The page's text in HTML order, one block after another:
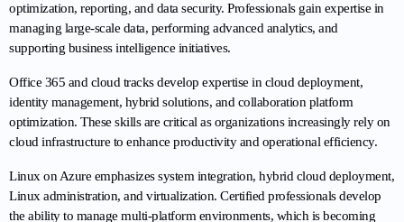
optimization, reporting, and data security. Professionals gain expertise in
managing large-scale data, performing advanced analytics, and
supporting business intelligence initiatives.
Office 365 and cloud tracks develop expertise in cloud deployment,
identity management, hybrid solutions, and collaboration platform
optimization. These skills are critical as organizations increasingly rely on
cloud infrastructure to enhance productivity and operational efficiency.
Linux on Azure emphasizes system integration, hybrid cloud deployment,
Linux administration, and virtualization. Certified professionals develop
the ability to manage multi-platform environments, which is becoming